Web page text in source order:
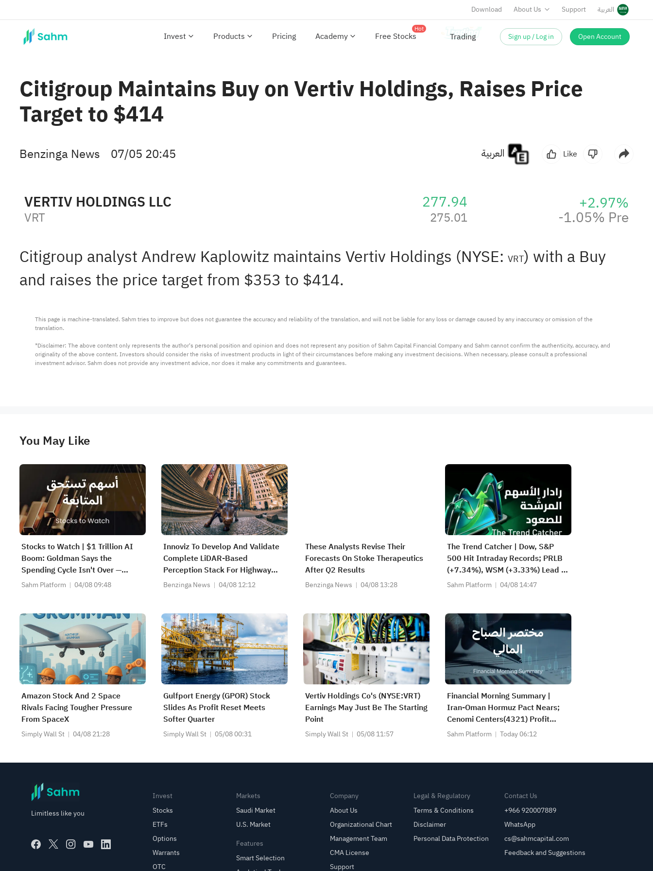
Download About Us Support العربية
Invest Products Pricing Academy Free Stocks
Hot
Sign up / Log in Open Account
Citigroup Maintains Buy on Vertiv Holdings, Raises Price
Target to $414
Benzinga News 07/05 20:45 Like
VERTIV HOLDINGS LLC
VRT
277.94
275.01
+2.97%
-1.05% Pre
Citigroup analyst Andrew Kaplowitz maintains Vertiv Holdings (NYSE: VRT) with a Buy
and raises the price target from $353 to $414.
This page is machine-translated. Sahm tries to improve but does not guarantee the accuracy and reliability of the translation, and will not be liable for any loss or damage caused by any inaccuracy or omission of the
translation.
*Disclaimer: The above content only represents the author's personal position and opinion and does not represent any position of Sahm Capital Financial Company and Sahm cannot confirm the authenticity, accuracy, and
originality of the above content. Investors should consider the risks of investment products in light of their circumstances before making any investment decisions. When necessary, please consult a professional
investment advisor. Sahm does not provide any investment advice, nor does it make any commitments and guarantees.
You May Like
Stocks to Watch | $1 Trillion AI
Boom: Goldman Says the
Spending Cycle Isn't Over —
Here's Where the Money May
Sahm Platform 04/08 09:48
Innoviz To Develop And Validate
Complete LiDAR-Based
Perception Stack For Highway
Operational Design Domain To
Benzinga News 04/08 12:12
These Analysts Revise Their
Forecasts On Stoke Therapeutics
After Q2 Results
Benzinga News 04/08 13:28
The Trend Catcher | Dow, S&P
500 Hit Intraday Records; PRLB
(+7.34%), WSM (+3.33%) Lead 4
Daily Breakouts; Optical Stocks
Sahm Platform 04/08 14:47
Amazon Stock And 2 Space
Rivals Facing Tougher Pressure
From SpaceX
Simply Wall St 04/08 21:28
Gulfport Energy (GPOR) Stock
Slides As Profit Reset Meets
Softer Quarter
Simply Wall St 05/08 00:31
Vertiv Holdings Co's (NYSE:VRT)
Earnings May Just Be The Starting
Point
Simply Wall St 05/08 11:57
Financial Morning Summary |
Iran-Oman Hormuz Pact Nears;
Cenomi Centers(4321) Profit
Down 15%; YCC(3060) Profit Up
Sahm Platform Today 06:12
Limitless like you
Invest
Stocks
ETFs
Options
Warrants
OTC
Markets
Saudi Market
U.S. Market
Features
Smart Selection
Company
About Us
Organizational Chart
Management Team
CMA License
Support
Legal & Regulatory
Terms & Conditions
Disclaimer
Personal Data Protection
Contact Us
+966 920007889
WhatsApp
cs@sahmcapital.com
Feedback and Suggestions